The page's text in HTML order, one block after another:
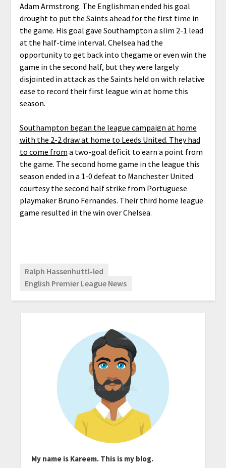
Adam Armstrong. The Englishman ended his goal
drought to put the Saints ahead for the first time in
the game. His goal gave Southampton a slim 2-1 lead
at the half-time interval. Chelsea had the
opportunity to get back into thegame or even win the
game in the second half, but they were largely
disjointed in attack as the Saints held on with relative
ease to record their first league win at home this
season.
Southampton began the league campaign at home
with the 2-2 draw at home to Leeds United. They had
to come from a two-goal deficit to earn a point from
the game. The second home game in the league this
season ended in a 1-0 defeat to Manchester United
courtesy the second half strike from Portuguese
playmaker Bruno Fernandes. Their third home league
game resulted in the win over Chelsea.
Ralph Hassenhuttl-led
English Premier League News
My name is Kareem. This is my blog.